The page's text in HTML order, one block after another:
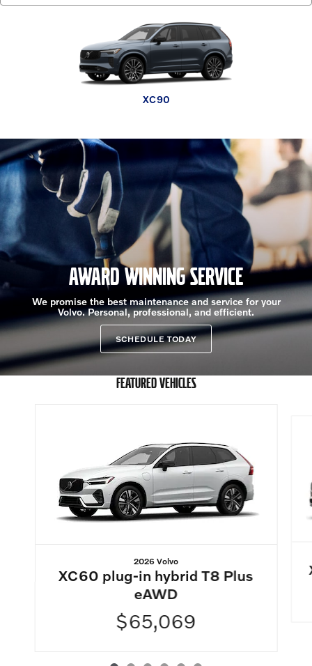
XC90
XC90 plug-in hybrid
XC60
XC60 plug-in hybrid
XC40
EX30
EX30 Cross Country
EX90
EX40
V60 Cross Country
AWARD WINNING SERVICE
We promise the best maintenance and service for your
Volvo. Personal, professional, and efficient.
SCHEDULE TODAY
FEATURED VEHICLES
2026 Volvo
XC60 plug-in hybrid T8 Plus
eAWD
$65,069